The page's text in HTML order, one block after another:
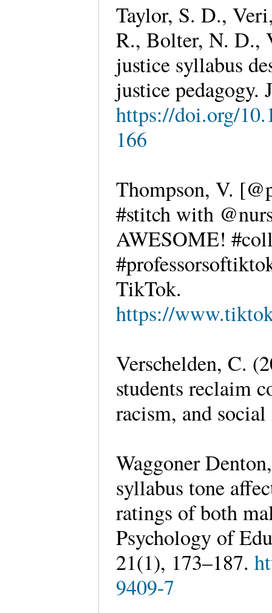
Taylor, S. D.,
R., Bolter, N. D.,
justice syllabus
justice pedagogy.
https://doi.org/
166
Thompson, V.
#stitch with
AWESOME!
TikTok.
https://
Verschelden, C.
students reclaim
racism, and
Waggoner
syllabus tone
ratings of both
Psychology of
21(1), 173–187.
9409-7